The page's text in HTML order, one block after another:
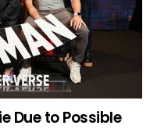
Due to Possible